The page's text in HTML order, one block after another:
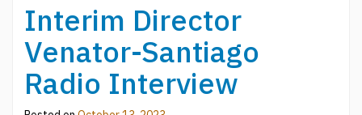
Interim Director
Venator-Santiago
Radio Interview